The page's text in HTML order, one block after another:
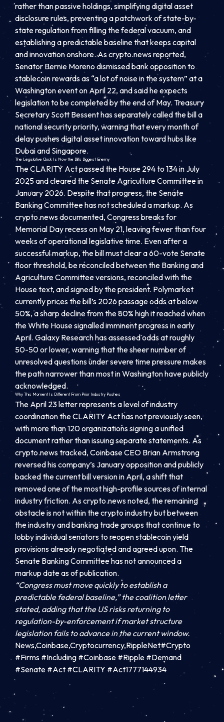
rather than passive holdings, simplifying digital asset
disclosure rules, preventing a patchwork of state-by-
state regulation from filling the federal vacuum, and
establishing a predictable baseline that keeps capital
and innovation onshore. As crypto.news reported,
Senator Bernie Moreno dismissed bank opposition to
stablecoin rewards as “a lot of noise in the system” at a
Washington event on April 22, and said he expects
legislation to be completed by the end of May. Treasury
Secretary Scott Bessent has separately called the bill a
national security priority, warning that every month of
delay pushes digital asset innovation toward hubs like
Dubai and Singapore.
The Legislative Clock Is Now the Bill’s Biggest Enemy
The CLARITY Act passed the House 294 to 134 in July
2025 and cleared the Senate Agriculture Committee in
January 2026. Despite that progress, the Senate
Banking Committee has not scheduled a markup. As
crypto.news documented, Congress breaks for
Memorial Day recess on May 21, leaving fewer than four
weeks of operational legislative time. Even after a
successful markup, the bill must clear a 60-vote Senate
floor threshold, be reconciled between the Banking and
Agriculture Committee versions, reconciled with the
House text, and signed by the president. Polymarket
currently prices the bill’s 2026 passage odds at below
50%, a sharp decline from the 80% high it reached when
the White House signalled imminent progress in early
April. Galaxy Research has assessed odds at roughly
50-50 or lower, warning that the sheer number of
unresolved questions under severe time pressure makes
the path narrower than most in Washington have publicly
acknowledged.
Why This Moment Is Different From Prior Industry Pushes
The April 23 letter represents a level of industry
coordination the CLARITY Act has not previously seen,
with more than 120 organizations signing a unified
document rather than issuing separate statements. As
crypto.news tracked, Coinbase CEO Brian Armstrong
reversed his company’s January opposition and publicly
backed the current bill version in April, a shift that
removed one of the most high-profile sources of internal
industry friction. As crypto.news noted, the remaining
obstacle is not within the crypto industry but between
the industry and banking trade groups that continue to
lobby individual senators to reopen stablecoin yield
provisions already negotiated and agreed upon. The
Senate Banking Committee has not announced a
markup date as of publication.
“Congress must move quickly to establish a
predictable federal baseline,” the coalition letter
stated, adding that the US risks returning to
regulation-by-enforcement if market structure
legislation fails to advance in the current window.
News,Coinbase,Cryptocurrency,RippleNet#Crypto
#Firms #Including #Coinbase #Ripple #Demand
#Senate #Act #CLARITY #Act1777144934